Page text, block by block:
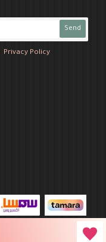
Send
Privacy Policy